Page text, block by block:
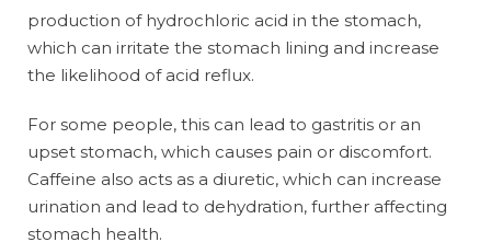
production of hydrochloric acid in the stomach,
which can irritate the stomach lining and increase
the likelihood of acid reflux.
For some people, this can lead to gastritis or an
upset stomach, which causes pain or discomfort.
Caffeine also acts as a diuretic, which can increase
urination and lead to dehydration, further affecting
stomach health.